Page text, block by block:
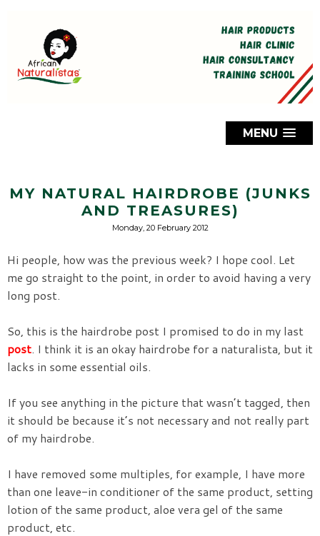
MENU
MY NATURAL HAIRDROBE (JUNKS
AND TREASURES)
Monday, 20 February 2012
Hi people, how was the previous week? I hope cool. Let
me go straight to the point, in order to avoid having a very
long post.
So, this is the hairdrobe post I promised to do in my last
post. I think it is an okay hairdrobe for a naturalista, but it
lacks in some essential oils.
If you see anything in the picture that wasn’t tagged, then
it should be because it’s not necessary and not really part
of my hairdrobe.
I have removed some multiples, for example, I have more
than one leave-in conditioner of the same product, setting
lotion of the same product, aloe vera gel of the same
product, etc.